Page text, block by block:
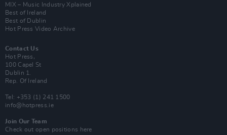
MIX – Music Industry Xplained
Best of Ireland
Best of Dublin
Hot Press Video Archive
Contact Us
Hot Press,
100 Capel St
Dublin 1.
Rep. Of Ireland
Tel: +353 (1) 241 1500
info@hotpress.ie
Join Our Team
Check out open positions here